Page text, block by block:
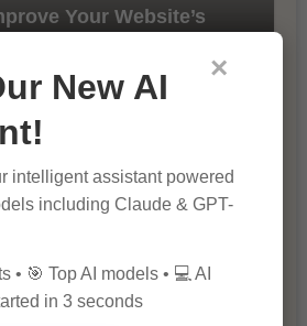
Your Website’s
of SEO in Digital
×
New AI
intelligent assistant powered
including Claude & GPT-
• 🎯 Top AI models • 💻 AI
in 3 seconds